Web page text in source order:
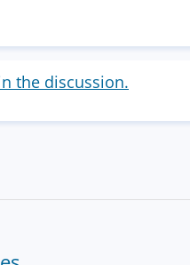
the discussion.